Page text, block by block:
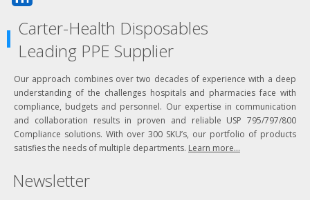
Carter-Health Disposables
Leading PPE Supplier
Our approach combines over two decades of experience with a deep
understanding of the challenges hospitals and pharmacies face with
compliance, budgets and personnel. Our expertise in communication
and collaboration results in proven and reliable USP 795/797/800
Compliance solutions. With over 300 SKU’s, our portfolio of products
satisfies the needs of multiple departments. Learn more...
Newsletter